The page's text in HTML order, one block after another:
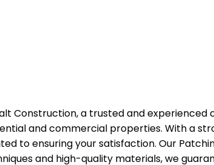
Construction, a trusted and experienced
and commercial properties. With a
to ensuring your satisfaction. Our
and high-quality materials, we